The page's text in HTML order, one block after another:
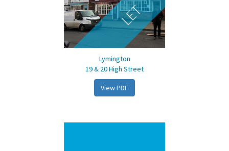
LET
Lymington
19 & 20 High Street
View PDF